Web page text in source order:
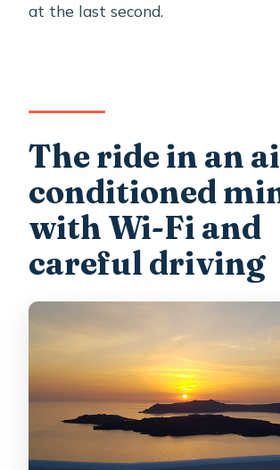
at the last second.
The ride in an
conditioned
with Wi-Fi and
careful driving